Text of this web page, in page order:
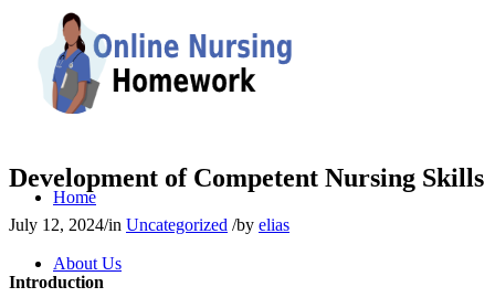
Home
About Us
Development of Competent Nursing Skills
July 12, 2024/in Uncategorized /by elias
Introduction